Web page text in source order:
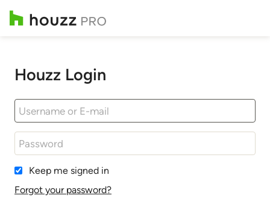
Houzz Login
Keep me signed in
Forgot your password?